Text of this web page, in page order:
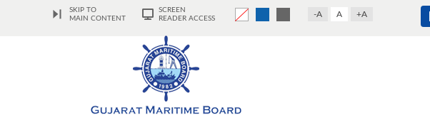
SKIP TO
MAIN CONTENT
SCREEN
READER ACCESS
-A A +A